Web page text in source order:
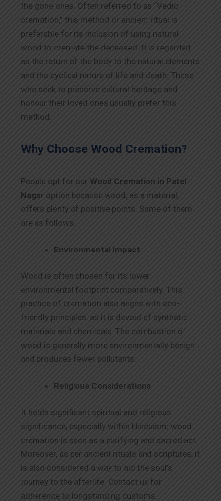
the gone ones. Often referred to as “Vedic
cremation,” this method or ancient ritual is
preferable for its inclusion of using natural
wood to cremate the deceased. It is regarded
as the return of the body to the natural elements
and the cyclical nature of life and death. Those
who seek to preserve cultural heritage and
honour their loved ones usually prefer this
method.
Why Choose Wood Cremation?
People opt for our Wood Cremation in Patel
Nagar option because wood, as a material,
offers plenty of positive points. Some of them
are as follows.
Environmental Impact
Wood is often chosen for its lower
environmental footprint comparatively. This
practice of cremation also aligns with eco-
friendly principles, as it is devoid of synthetic
materials and chemicals. The combustion of
wood is generally more environmentally benign
and produces fewer pollutants.
Religious Considerations
It holds significant spiritual and religious
significance, especially within Hinduism; wood
cremation is seen as a purifying and sacred act.
Moreover, as per ancient rituals and scriptures, it
is also considered a way to aid the soul’s
journey to the afterlife. Contact us for
adherence to longstanding customs.